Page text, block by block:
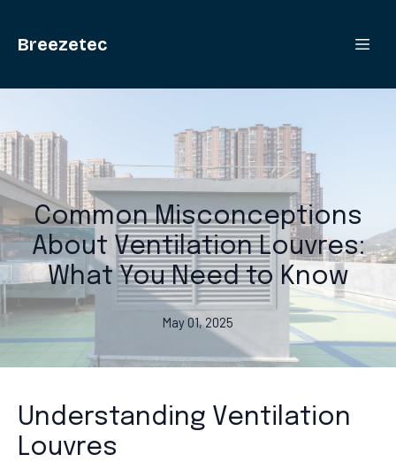
Breezetec
Common Misconceptions
About Ventilation Louvres:
What You Need to Know
May 01, 2025
Understanding Ventilation
Louvres